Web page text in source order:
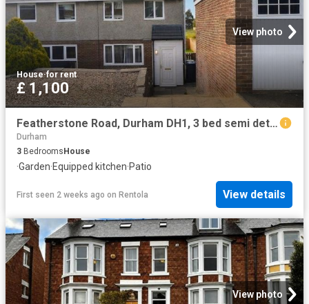
View photo
House·for rent
£ 1,100
Featherstone Road, Durham DH1, 3 bed semi detached house to rent, £1,100 pcm | PrimeLocation
Durham
3 BedroomsHouse
·Garden·Equipped kitchen·Patio
First seen 2 weeks ago on Rentola View details
View photo